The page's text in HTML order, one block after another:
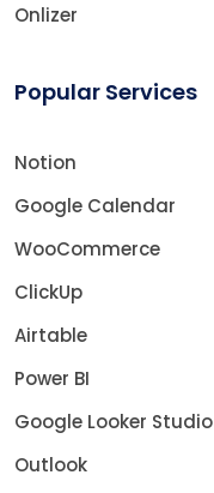
Onlizer
Popular Services
Notion
Google Calendar
WooCommerce
ClickUp
Airtable
Power BI
Google Looker Studio
Outlook